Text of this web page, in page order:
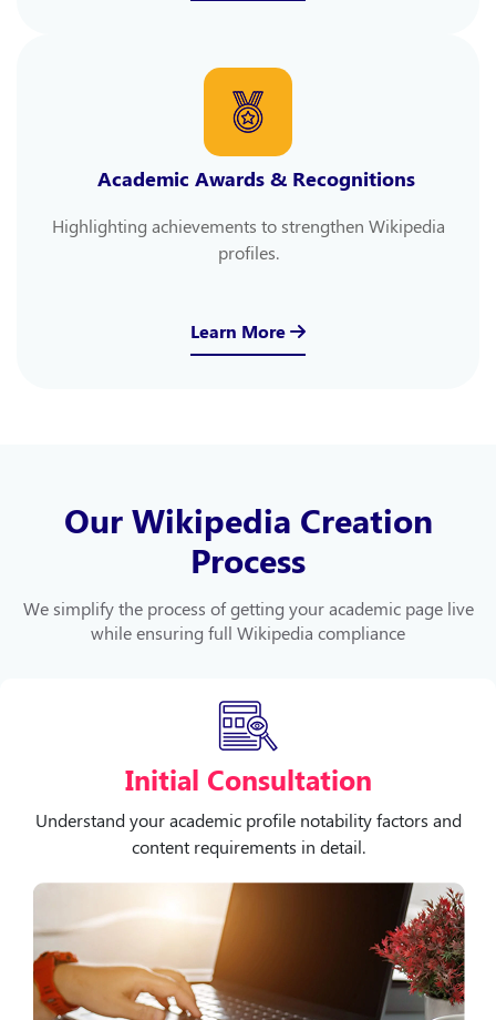
Academic Awards & Recognitions
Highlighting achievements to strengthen Wikipedia
profiles.
Learn More
Our Wikipedia Creation
Process
We simplify the process of getting your academic page live
while ensuring full Wikipedia compliance
Initial Consultation
Understand your academic profile notability factors and
content requirements in detail.